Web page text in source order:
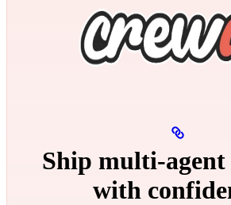
Ship multi‑agent
with